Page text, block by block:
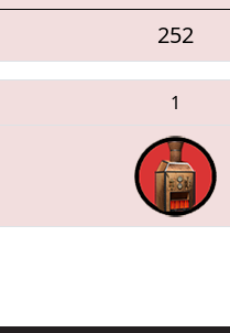
252
1